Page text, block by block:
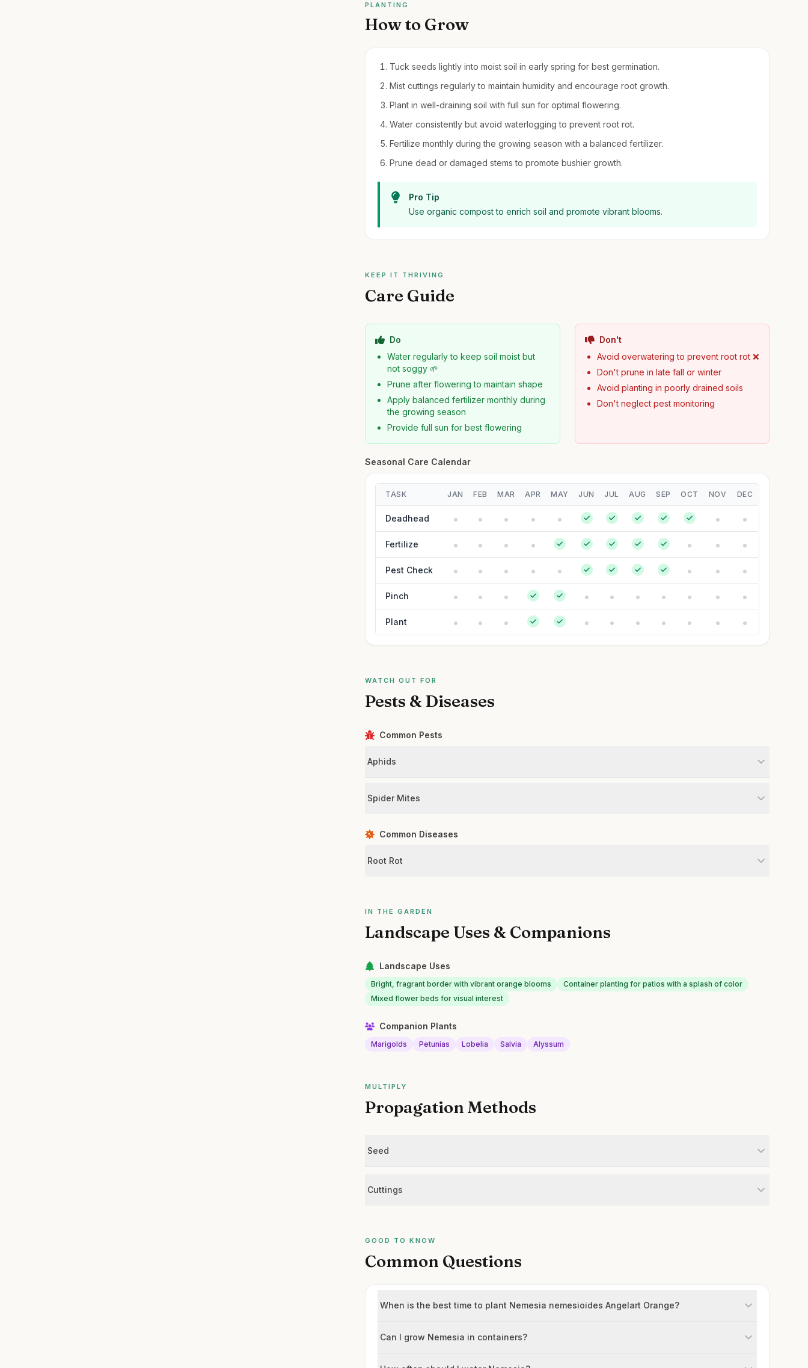
PLANTING
How to Grow
Tuck seeds lightly into moist soil in early spring for best germination.
Mist cuttings regularly to maintain humidity and encourage root growth.
Plant in well-draining soil with full sun for optimal flowering.
Water consistently but avoid waterlogging to prevent root rot.
Fertilize monthly during the growing season with a balanced fertilizer.
Prune dead or damaged stems to promote bushier growth.
Pro Tip
Use organic compost to enrich soil and promote vibrant blooms.
KEEP IT THRIVING
Care Guide
Do
Water regularly to keep soil moist but
not soggy 🌱
Prune after flowering to maintain shape
Apply balanced fertilizer monthly during
the growing season
Provide full sun for best flowering
Don't
Avoid overwatering to prevent root rot ❌
Don't prune in late fall or winter
Avoid planting in poorly drained soils
Don't neglect pest monitoring
Seasonal Care Calendar
TASK JAN FEB MAR APR MAY JUN JUL AUG SEP OCT NOV DEC
Deadhead
Fertilize
Pest Check
Pinch
Plant
WATCH OUT FOR
Pests & Diseases
Common Pests
Aphids
Spider Mites
Common Diseases
Root Rot
IN THE GARDEN
Landscape Uses & Companions
Landscape Uses
Bright, fragrant border with vibrant orange blooms
Container planting for patios with a splash of color
Mixed flower beds for visual interest
Companion Plants
Marigolds Petunias Lobelia Salvia Alyssum
MULTIPLY
Propagation Methods
Seed
Cuttings
GOOD TO KNOW
Common Questions
When is the best time to plant Nemesia nemesioides Angelart Orange?
Can I grow Nemesia in containers?